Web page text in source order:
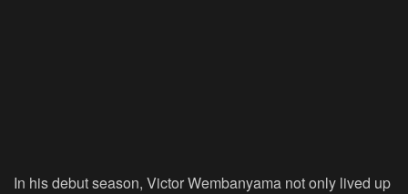
In his debut season, Victor Wembanyama not only lived up